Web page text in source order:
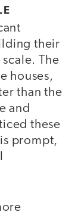
their
The
houses,
than the
and
these
prompt,